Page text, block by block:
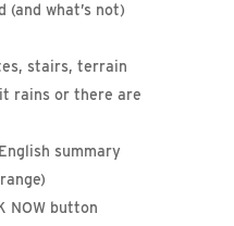
(and what’s not)
stairs, terrain
rains or there are
summary
NOW button